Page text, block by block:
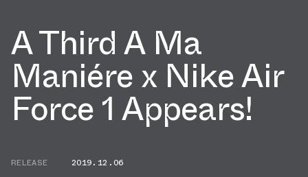
A Third A Ma
Maniére x Nike Air
Force 1 Appears!
RELEASE
2019.12.06